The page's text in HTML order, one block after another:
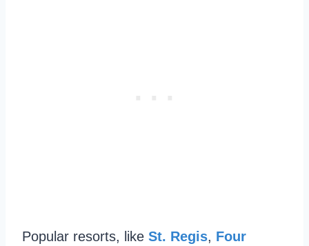
Popular resorts, like St. Regis, Four